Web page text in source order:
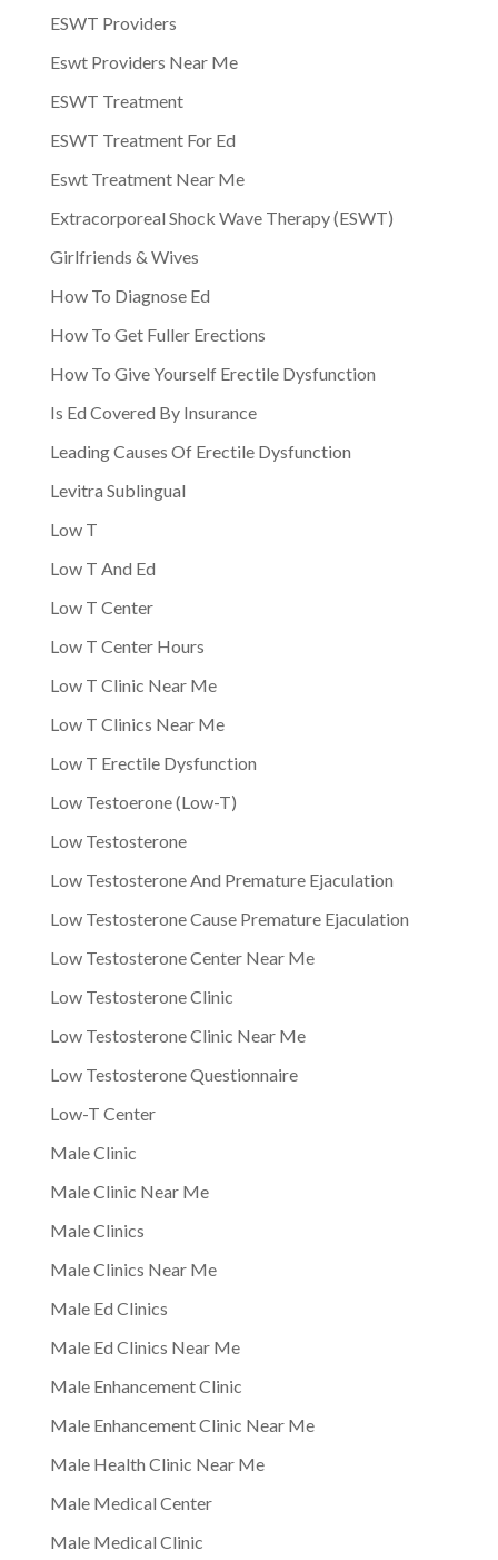
ESWT Providers
Eswt Providers Near Me
ESWT Treatment
ESWT Treatment For Ed
Eswt Treatment Near Me
Extracorporeal Shock Wave Therapy (ESWT)
Girlfriends & Wives
How To Diagnose Ed
How To Get Fuller Erections
How To Give Yourself Erectile Dysfunction
Is Ed Covered By Insurance
Leading Causes Of Erectile Dysfunction
Levitra Sublingual
Low T
Low T And Ed
Low T Center
Low T Center Hours
Low T Clinic Near Me
Low T Clinics Near Me
Low T Erectile Dysfunction
Low Testoerone (Low-T)
Low Testosterone
Low Testosterone And Premature Ejaculation
Low Testosterone Cause Premature Ejaculation
Low Testosterone Center Near Me
Low Testosterone Clinic
Low Testosterone Clinic Near Me
Low Testosterone Questionnaire
Low-T Center
Male Clinic
Male Clinic Near Me
Male Clinics
Male Clinics Near Me
Male Ed Clinics
Male Ed Clinics Near Me
Male Enhancement Clinic
Male Enhancement Clinic Near Me
Male Health Clinic Near Me
Male Medical Center
Male Medical Clinic